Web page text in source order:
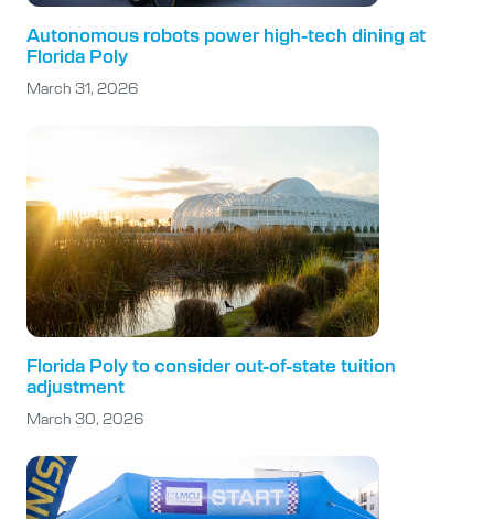
Autonomous robots power high-tech dining at
Florida Poly
March 31, 2026
Florida Poly to consider out-of-state tuition
adjustment
March 30, 2026